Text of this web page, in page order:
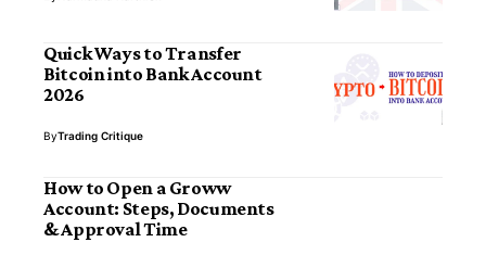
Quick Ways to Transfer
Bitcoin into Bank Account
2026
ByTrading Critique
How to Open a Groww
Account: Steps, Documents
& Approval Time